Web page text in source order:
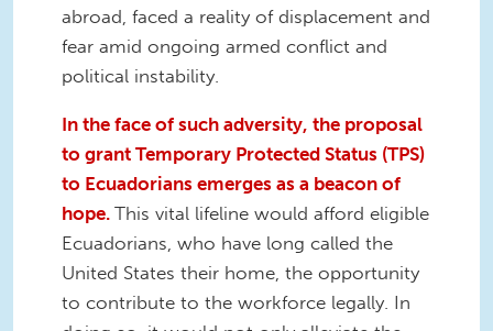
abroad, faced a reality of displacement and
fear amid ongoing armed conflict and
political instability.
In the face of such adversity, the proposal
to grant Temporary Protected Status (TPS)
to Ecuadorians emerges as a beacon of
hope. This vital lifeline would afford eligible
Ecuadorians, who have long called the
United States their home, the opportunity
to contribute to the workforce legally. In